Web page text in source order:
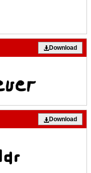
Download
Download